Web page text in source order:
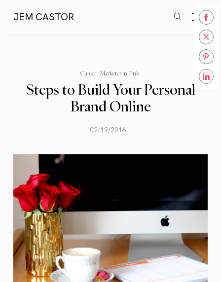
JEM CASTOR
Career Marketer in Pink
Steps to Build Your Personal
Brand Online
02/19/2016
Share
on
Share
on
Share
on